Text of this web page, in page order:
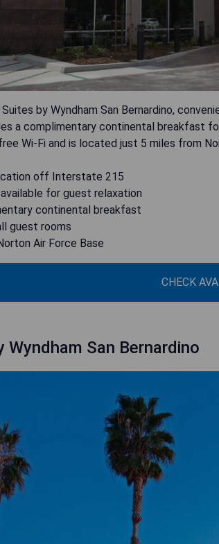
Suites by Wyndham San Bernardino,
a complimentary continental breakfast
Wi-Fi and is located just 5 miles from
off Interstate 215
for guest relaxation
continental breakfast
guest rooms
Air Force Base
CHECK
Wyndham San Bernardino